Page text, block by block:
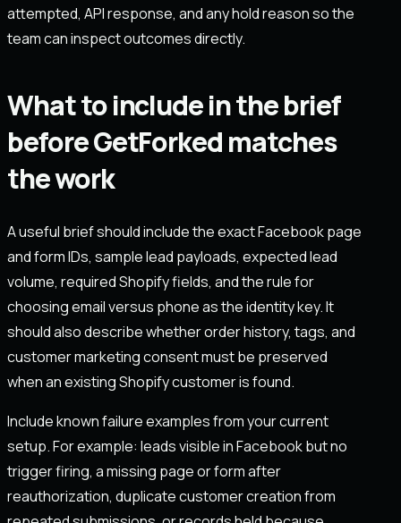
attempted, API response, and any hold reason so the
team can inspect outcomes directly.
What to include in the brief
before GetForked matches
the work
A useful brief should include the exact Facebook page
and form IDs, sample lead payloads, expected lead
volume, required Shopify fields, and the rule for
choosing email versus phone as the identity key. It
should also describe whether order history, tags, and
customer marketing consent must be preserved
when an existing Shopify customer is found.
Include known failure examples from your current
setup. For example: leads visible in Facebook but no
trigger firing, a missing page or form after
reauthorization, duplicate customer creation from